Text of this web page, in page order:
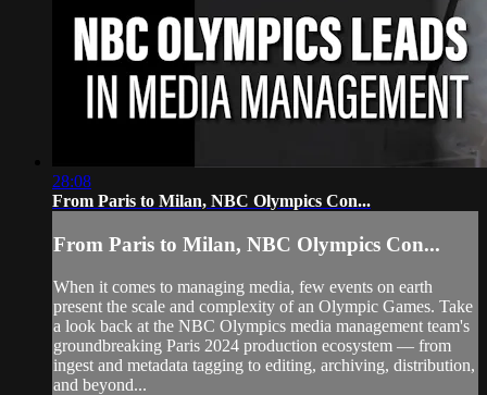
28:08
From Paris to Milan, NBC Olympics Con...
From Paris to Milan, NBC Olympics Con...
When it comes to managing media, few events on earth
present the scale and complexity of an Olympic Games. Take
a look back at the NBC Olympics media management team's
groundbreaking Paris 2024 production ecosystem — from
ingest and metadata tagging to editing, archiving, distribution,
and beyond...